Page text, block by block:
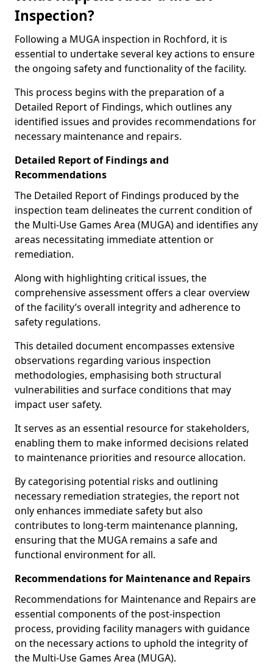
Inspection?
Following a MUGA inspection in Rochford, it is
essential to undertake several key actions to ensure
the ongoing safety and functionality of the facility.
This process begins with the preparation of a
Detailed Report of Findings, which outlines any
identified issues and provides recommendations for
necessary maintenance and repairs.
Detailed Report of Findings and
Recommendations
The Detailed Report of Findings produced by the
inspection team delineates the current condition of
the Multi-Use Games Area (MUGA) and identifies any
areas necessitating immediate attention or
remediation.
Along with highlighting critical issues, the
comprehensive assessment offers a clear overview
of the facility’s overall integrity and adherence to
safety regulations.
This detailed document encompasses extensive
observations regarding various inspection
methodologies, emphasising both structural
vulnerabilities and surface conditions that may
impact user safety.
It serves as an essential resource for stakeholders,
enabling them to make informed decisions related
to maintenance priorities and resource allocation.
By categorising potential risks and outlining
necessary remediation strategies, the report not
only enhances immediate safety but also
contributes to long-term maintenance planning,
ensuring that the MUGA remains a safe and
functional environment for all.
Recommendations for Maintenance and Repairs
Recommendations for Maintenance and Repairs are
essential components of the post-inspection
process, providing facility managers with guidance
on the necessary actions to uphold the integrity of
the Multi-Use Games Area (MUGA).